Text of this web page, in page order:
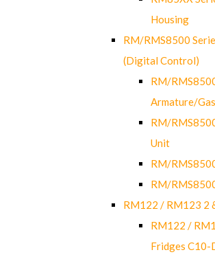
Housing
RM/RMS8500
(Digital Control)
RM/
Armature/
RM/
Unit
RM/
RM/
RM122 / RM123 2
RM122 /
Fridges C10-